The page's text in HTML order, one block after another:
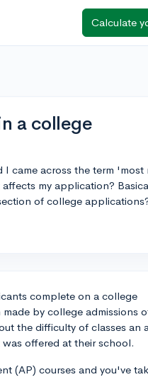
Calculate
a college
came across the term 'most
my application?
of college
complete on a college
by college admissions
the difficulty of classes an
offered at their school.
(AP) courses and you've